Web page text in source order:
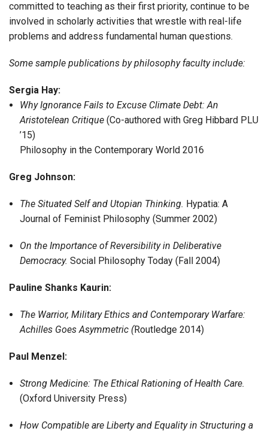
committed to teaching as their first priority, continue to be
involved in scholarly activities that wrestle with real-life
problems and address fundamental human questions.
Some sample publications by philosophy faculty include:
Sergia Hay:
Why Ignorance Fails to Excuse Climate Debt: An
Aristotelean Critique(Co-authored with Greg Hibbard PLU
’15)
Philosophy in the Contemporary World 2016
Greg Johnson:
The Situated Self and Utopian Thinking. Hypatia: A
Journal of Feminist Philosophy (Summer 2002)
On the Importance of Reversibility in Deliberative
Democracy. Social Philosophy Today (Fall 2004)
Pauline Shanks Kaurin:
The Warrior, Military Ethics and Contemporary Warfare:
Achilles Goes Asymmetric (Routledge 2014)
Paul Menzel:
Strong Medicine: The Ethical Rationing of Health Care.
(Oxford University Press)
How Compatible are Liberty and Equality in Structuring a